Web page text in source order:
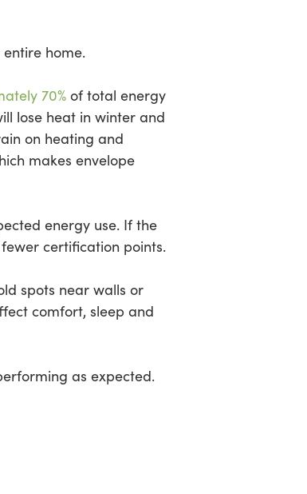
entire home.
70% of total energy
lose heat in winter and
on heating and
makes envelope
energy use. If the
certification points.
spots near walls or
comfort, sleep and
as expected.